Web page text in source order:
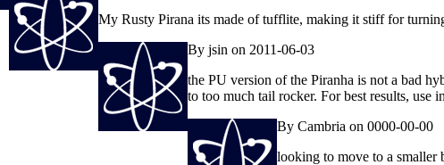
My Rusty Pirana its made of tufflite, making it stiff for
By jsin on 2011-06-03
the PU version of the Piranha is not a bad
to too much tail rocker. For best results, use
By Cambria on 0000-00-00
looking to move to a